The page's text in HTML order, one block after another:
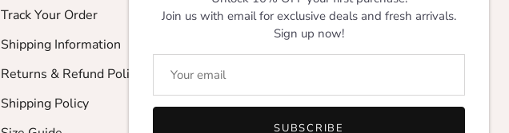
Join us with email for exclusive deals and fresh arrivals.
Sign up now!
SUBSCRIBE
Track Your Order
Shipping Information
Returns & Refund Policy
Shipping Policy
Designed in London,